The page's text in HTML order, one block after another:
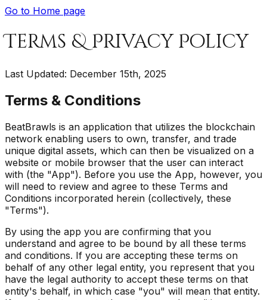
Go to Home page
Terms & Privacy Policy
Last Updated: December 15th, 2025
Terms & Conditions
BeatBrawls is an application that utilizes the blockchain
network enabling users to own, transfer, and trade
unique digital assets, which can then be visualized on a
website or mobile browser that the user can interact
with (the "App"). Before you use the App, however, you
will need to review and agree to these Terms and
Conditions incorporated herein (collectively, these
"Terms").
By using the app you are confirming that you
understand and agree to be bound by all these terms
and conditions. If you are accepting these terms on
behalf of any other legal entity, you represent that you
have the legal authority to accept these terms on that
entity's behalf, in which case "you" will mean that entity.